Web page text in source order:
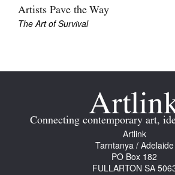
Artists Pave the Way
The Art of Survival
Connecting contemporary art,
Artlink
Tarntanya / Adelaide
PO Box 182
FULLARTON SA